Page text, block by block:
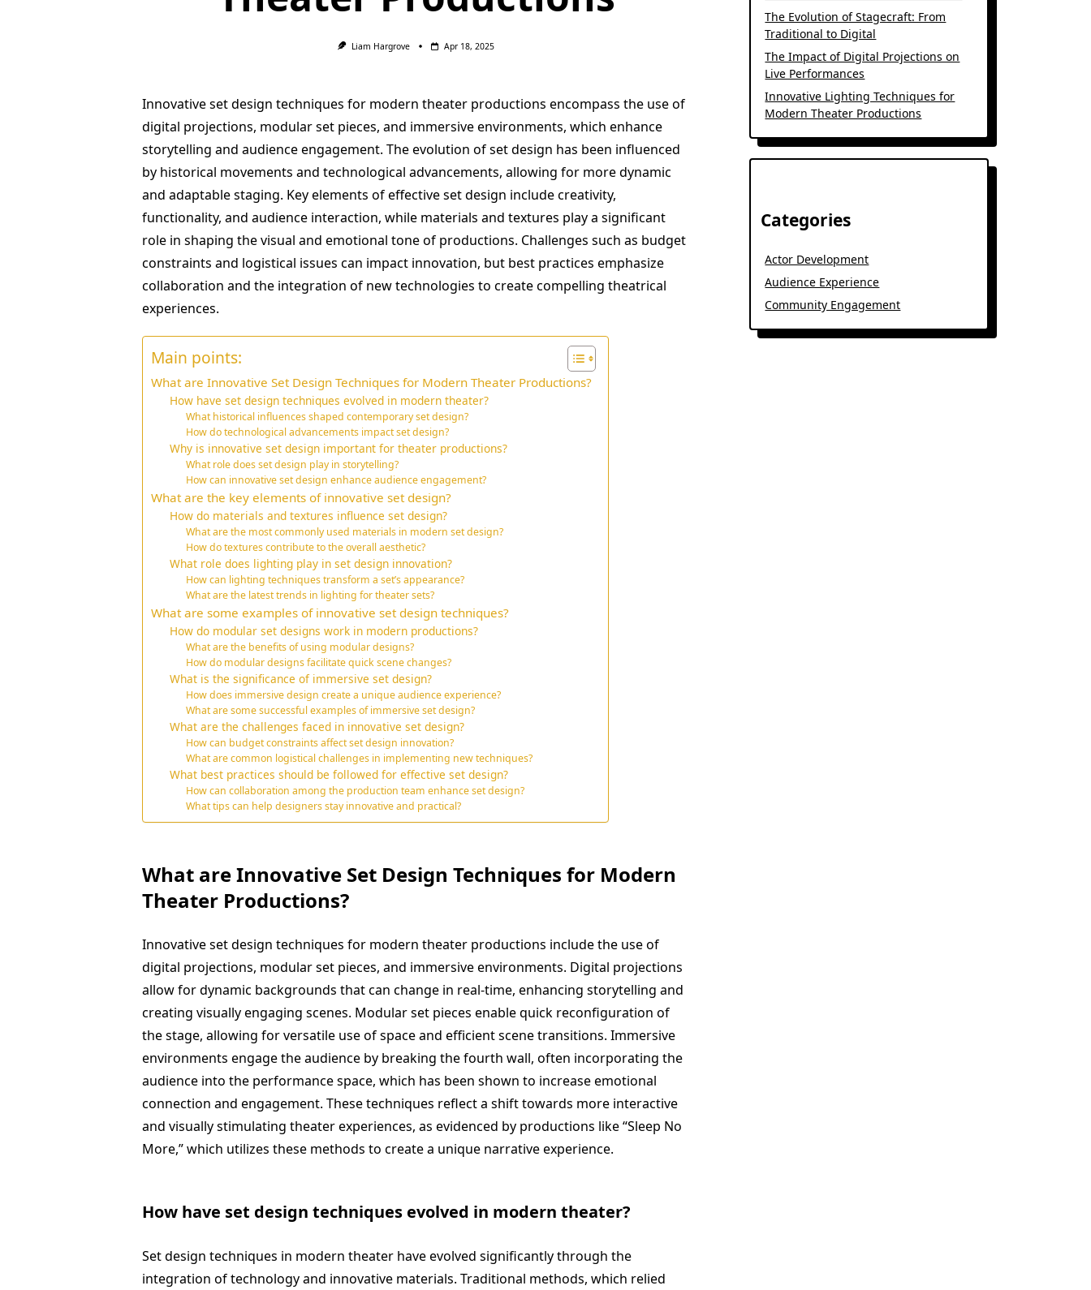
Liam Hargrove Apr 18, 2025
Innovative set design techniques for modern theater productions encompass the use of
digital projections, modular set pieces, and immersive environments, which enhance
storytelling and audience engagement. The evolution of set design has been influenced
by historical movements and technological advancements, allowing for more dynamic
and adaptable staging. Key elements of effective set design include creativity,
functionality, and audience interaction, while materials and textures play a significant
role in shaping the visual and emotional tone of productions. Challenges such as budget
constraints and logistical issues can impact innovation, but best practices emphasize
collaboration and the integration of new technologies to create compelling theatrical
experiences.
Main points:
What are Innovative Set Design Techniques for Modern Theater Productions?
How have set design techniques evolved in modern theater?
What historical influences shaped contemporary set design?
How do technological advancements impact set design?
Why is innovative set design important for theater productions?
What role does set design play in storytelling?
How can innovative set design enhance audience engagement?
What are the key elements of innovative set design?
How do materials and textures influence set design?
What are the most commonly used materials in modern set design?
How do textures contribute to the overall aesthetic?
What role does lighting play in set design innovation?
How can lighting techniques transform a set’s appearance?
What are the latest trends in lighting for theater sets?
What are some examples of innovative set design techniques?
How do modular set designs work in modern productions?
What are the benefits of using modular designs?
How do modular designs facilitate quick scene changes?
What is the significance of immersive set design?
How does immersive design create a unique audience experience?
What are some successful examples of immersive set design?
What are the challenges faced in innovative set design?
How can budget constraints affect set design innovation?
What are common logistical challenges in implementing new techniques?
What best practices should be followed for effective set design?
How can collaboration among the production team enhance set design?
What tips can help designers stay innovative and practical?
What are Innovative Set Design Techniques for Modern
Theater Productions?
Innovative set design techniques for modern theater productions include the use of
digital projections, modular set pieces, and immersive environments. Digital projections
allow for dynamic backgrounds that can change in real-time, enhancing storytelling and
creating visually engaging scenes. Modular set pieces enable quick reconfiguration of
the stage, allowing for versatile use of space and efficient scene transitions. Immersive
environments engage the audience by breaking the fourth wall, often incorporating the
audience into the performance space, which has been shown to increase emotional
connection and engagement. These techniques reflect a shift towards more interactive
and visually stimulating theater experiences, as evidenced by productions like “Sleep No
More,” which utilizes these methods to create a unique narrative experience.
How have set design techniques evolved in modern theater?
Set design techniques in modern theater have evolved significantly through the
integration of technology and innovative materials. Traditional methods, which relied
The Evolution of Stagecraft: From
Traditional to Digital
The Impact of Digital Projections on
Live Performances
Innovative Lighting Techniques for
Modern Theater Productions
Categories
Actor Development
Audience Experience
Community Engagement